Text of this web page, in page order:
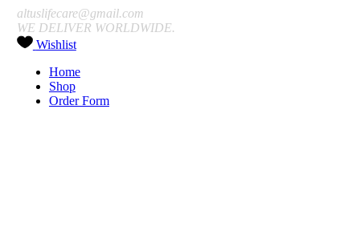
altuslifecare@gmail.com
WE DELIVER WORLDWIDE.
Wishlist
Home
Shop
Order Form